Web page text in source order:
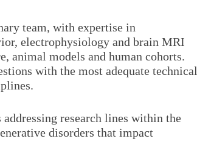
team, with expertise in
electrophysiology and brain MRI
animal models and human cohorts.
with the most adequate technical
research lines within the
disorders that impact